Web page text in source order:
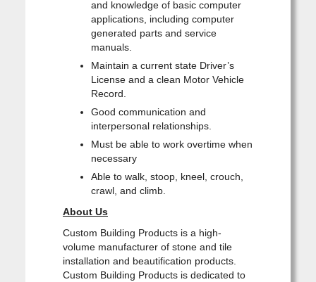
and knowledge of basic computer
applications, including computer
generated parts and service
manuals.
Maintain a current state Driver’s
License and a clean Motor Vehicle
Record.
Good communication and
interpersonal relationships.
Must be able to work overtime when
necessary
Able to walk, stoop, kneel, crouch,
crawl, and climb.
About Us
Custom Building Products is a high-
volume manufacturer of stone and tile
installation and beautification products.
Custom Building Products is dedicated to